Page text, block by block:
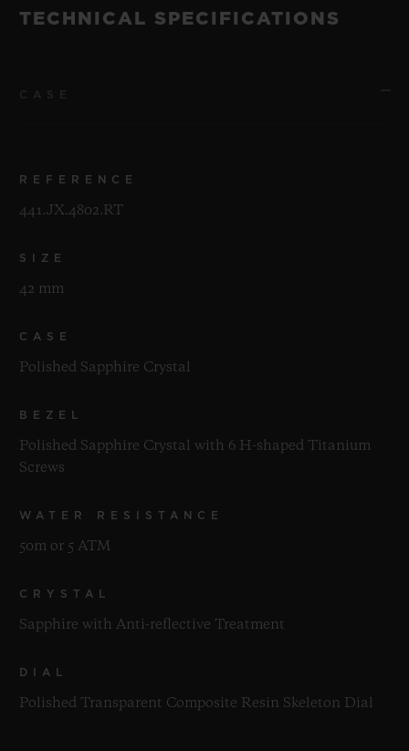
TECHNICAL SPECIFICATIONS
REFERENCE
441.JX.4802.RT
SIZE
42 mm
CASE
Polished Sapphire Crystal
BEZEL
Polished Sapphire Crystal with 6 H-shaped Titanium
Screws
WATER RESISTANCE
50m or 5 ATM
CRYSTAL
Sapphire with Anti-reflective Treatment
DIAL
Polished Transparent Composite Resin Skeleton Dial